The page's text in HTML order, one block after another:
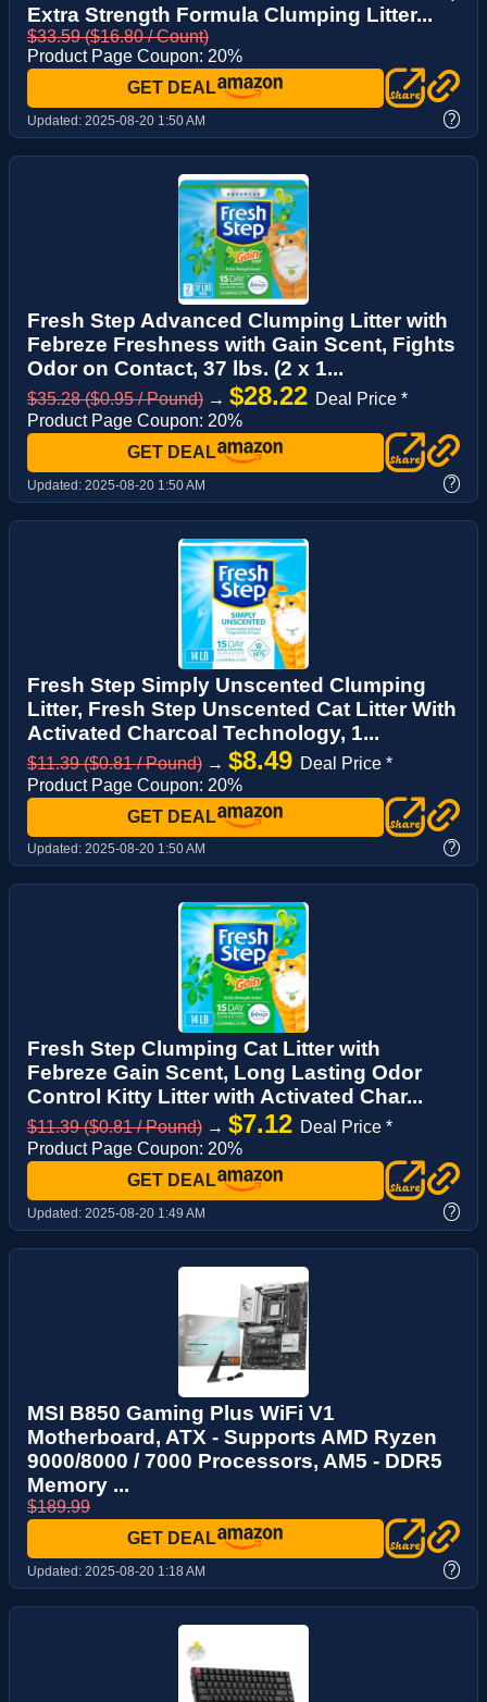
Extra Strength Formula Clumping Litter...
$33.59 ($16.80 / Count)
Product Page Coupon: 20%
GET DEAL
Updated: 2025-08-20 1:50 AM ?
Fresh Step Advanced Clumping Litter with
Febreze Freshness with Gain Scent, Fights
Odor on Contact, 37 lbs. (2 x 1...
$35.28 ($0.95 / Pound) → $28.22 Deal Price *
Product Page Coupon: 20%
GET DEAL
Updated: 2025-08-20 1:50 AM ?
Fresh Step Simply Unscented Clumping
Litter, Fresh Step Unscented Cat Litter With
Activated Charcoal Technology, 1...
$11.39 ($0.81 / Pound) → $8.49 Deal Price *
Product Page Coupon: 20%
GET DEAL
Updated: 2025-08-20 1:50 AM ?
Fresh Step Clumping Cat Litter with
Febreze Gain Scent, Long Lasting Odor
Control Kitty Litter with Activated Char...
$11.39 ($0.81 / Pound) → $7.12 Deal Price *
Product Page Coupon: 20%
GET DEAL
Updated: 2025-08-20 1:49 AM ?
MSI B850 Gaming Plus WiFi V1
Motherboard, ATX - Supports AMD Ryzen
9000/8000 / 7000 Processors, AM5 - DDR5
Memory ...
$189.99
GET DEAL
Updated: 2025-08-20 1:18 AM ?